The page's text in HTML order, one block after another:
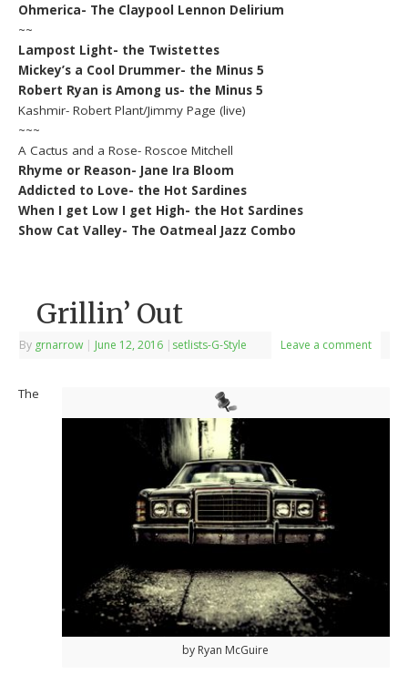
Ohmerica- The Claypool Lennon Delirium
~~
Lampost Light- the Twistettes
Mickey’s a Cool Drummer- the Minus 5
Robert Ryan is Among us- the Minus 5
Kashmir- Robert Plant/Jimmy Page (live)
~~~
A Cactus and a Rose- Roscoe Mitchell
Rhyme or Reason- Jane Ira Bloom
Addicted to Love- the Hot Sardines
When I get Low I get High- the Hot Sardines
Show Cat Valley- The Oatmeal Jazz Combo
Grillin’ Out
By grnarrow | June 12, 2016 | setlists-G-Style Leave a comment
by Ryan McGuire
The